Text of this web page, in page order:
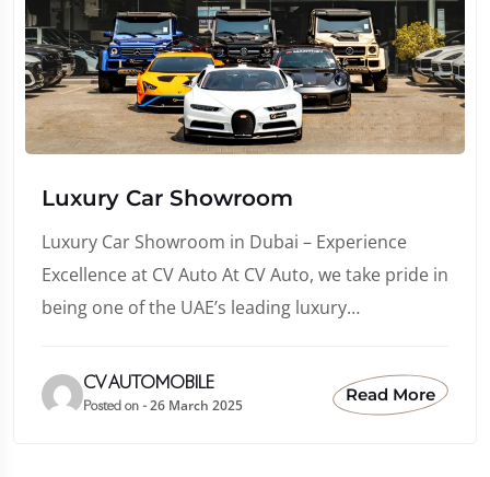
Luxury Car Showroom
Luxury Car Showroom in Dubai – Experience
Excellence at CV Auto At CV Auto, we take pride in
being one of the UAE’s leading luxury…
CV AUTOMOBILE
Posted on - 26 March 2025
Read More